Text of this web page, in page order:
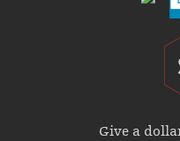
Give a